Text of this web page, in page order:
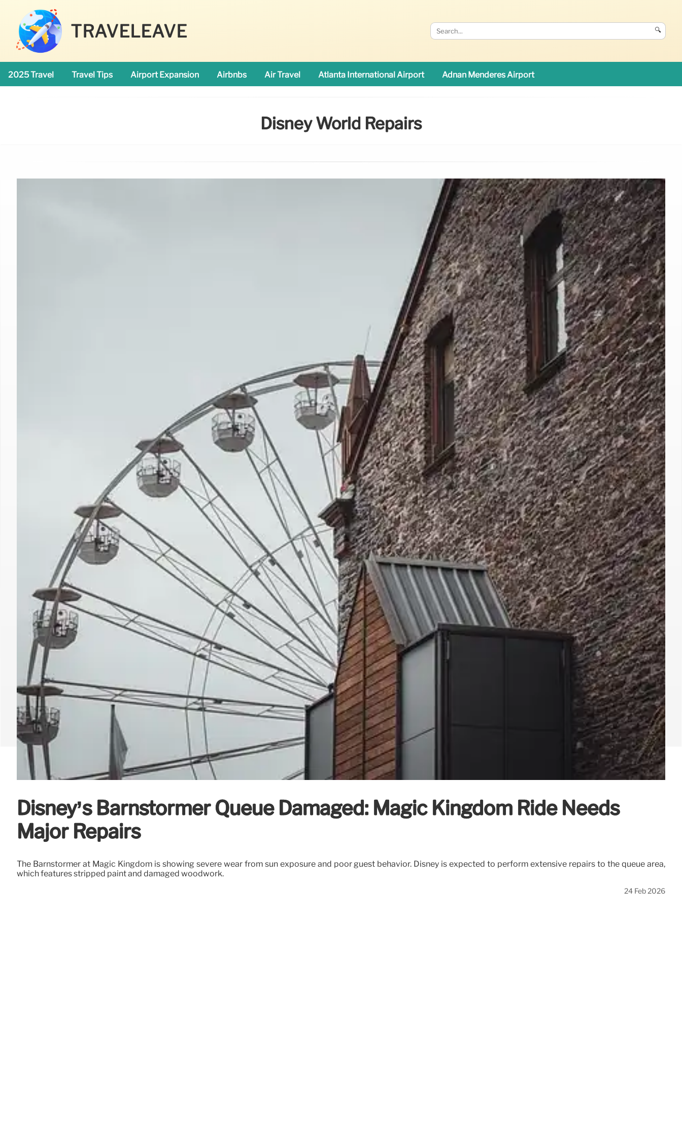
TRAVELEAVE 🔍
2025 Travel Travel Tips Airport Expansion Airbnbs Air Travel Atlanta International Airport Adnan Menderes Airport
Disney World Repairs
Disney’s Barnstormer Queue Damaged: Magic Kingdom Ride Needs
Major Repairs
The Barnstormer at Magic Kingdom is showing severe wear from sun exposure and poor guest behavior. Disney is expected to perform extensive repairs to the queue area,
which features stripped paint and damaged woodwork.
24 Feb 2026